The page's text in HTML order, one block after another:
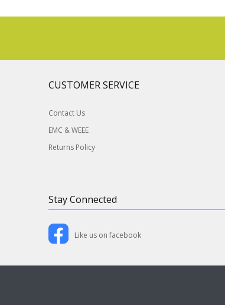
CUSTOMER SERVICE
Contact Us
EMC & WEEE
Returns Policy
Stay Connected
Like us on facebook